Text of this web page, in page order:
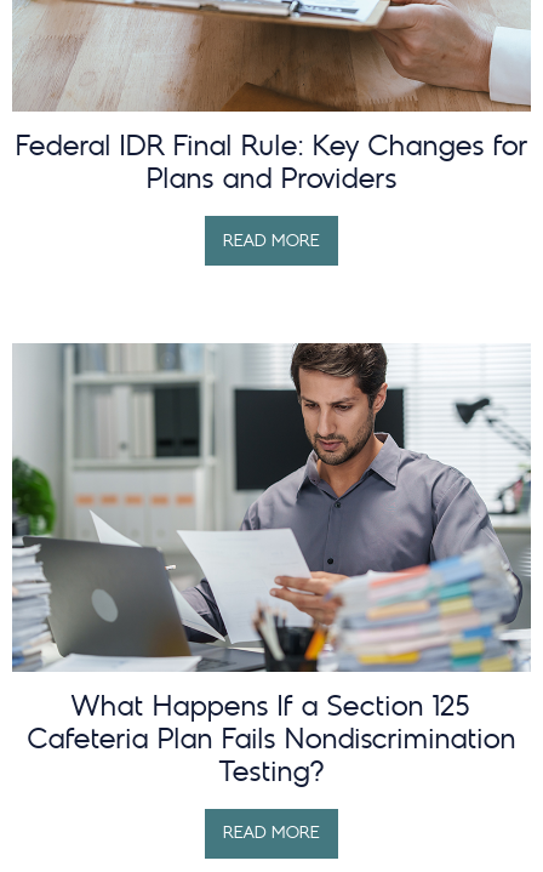
Federal IDR Final Rule: Key Changes for
Plans and Providers
READ MORE
What Happens If a Section 125
Cafeteria Plan Fails Nondiscrimination
Testing?
READ MORE